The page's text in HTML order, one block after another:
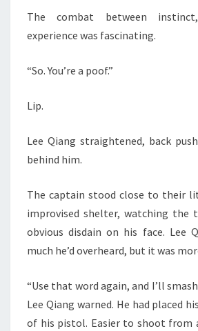
The combat between
experience was fascinating.
“So. You’re a poof.”
Lip.
Lee Qiang straightened, back
behind him.
The captain stood close to their
improvised shelter, watching
obvious disdain on his face. Lee
much he’d overheard, but it was
“Use that word again, and I’ll
Lee Qiang warned. He had placed
of his pistol. Easier to shoot from